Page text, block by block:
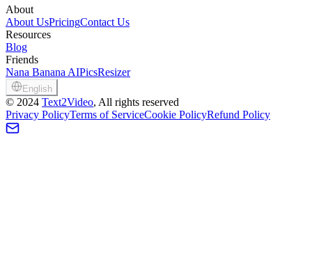
About
About UsPricingContact Us
Resources
Blog
Friends
Nana Banana AIPicsResizer
English
© 2024 Text2Video, All rights reserved
Privacy PolicyTerms of ServiceCookie PolicyRefund Policy